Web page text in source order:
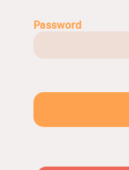
Password